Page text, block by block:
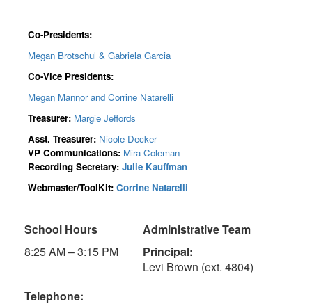
Co-Presidents:
Megan Brotschul & Gabriela Garcia
Co-Vice Presidents:
Megan Mannor and Corrine Natarelli
Treasurer: Margie Jeffords
Asst. Treasurer: Nicole Decker
VP Communications: Mira Coleman
Recording Secretary: Julie Kauffman
Webmaster/ToolKit: Corrine Natarelli
School Hours
8:25 AM – 3:15 PM
Telephone:
Administrative Team
Principal:
Levi Brown (ext. 4804)